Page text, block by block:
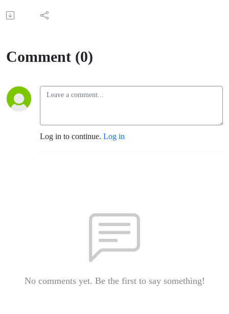
Comment (0)
Log in to continue. Log in
No comments yet. Be the first to say something!